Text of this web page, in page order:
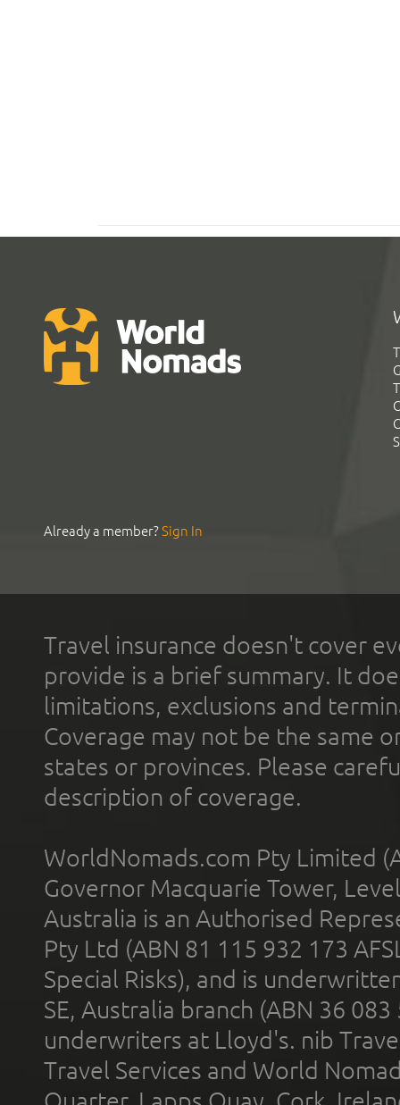
Already a member?Sign In
Travel insurance doesn't cover
provide is a brief summary. It
limitations, exclusions and
Coverage may not be the same
states or provinces. Please
description of coverage.
WorldNomads.com Pty Limited
Governor Macquarie Tower,
Australia is an Authorised
Pty Ltd (ABN 81 115 932 173
Special Risks), and is
SE, Australia branch (ABN 36
underwriters at Lloyd's. nib
Travel Services and World